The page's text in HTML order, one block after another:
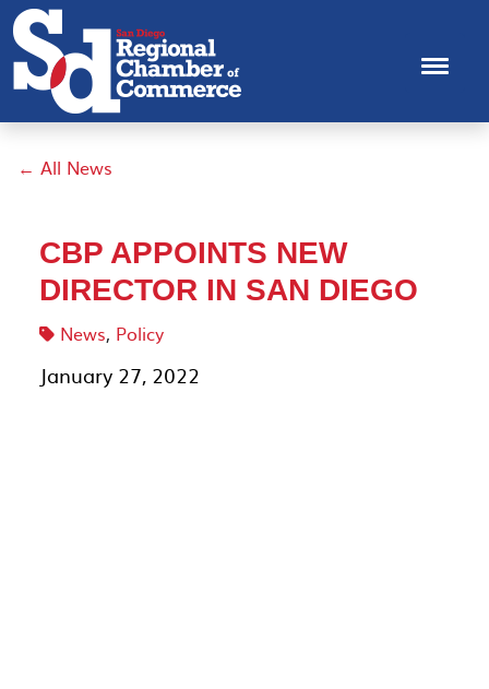
← All News
CBP APPOINTS NEW
DIRECTOR IN SAN DIEGO
News, Policy
January 27, 2022